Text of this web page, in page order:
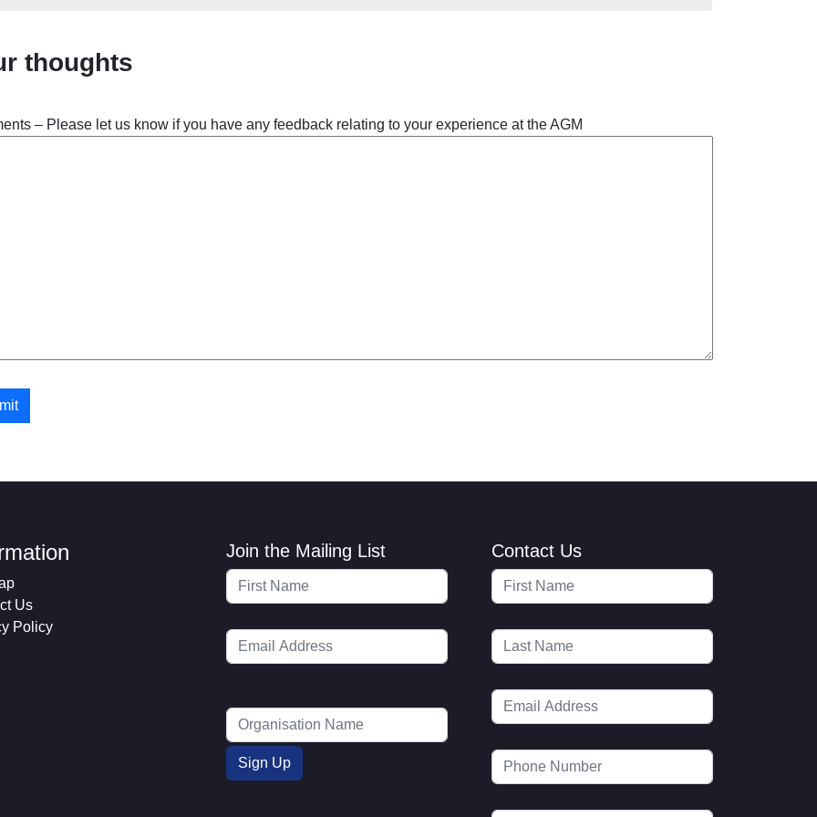
thoughts
– Please let us know if you have any feedback relating to your experience at the AGM
Us
Policy
Join the Mailing List Contact Us